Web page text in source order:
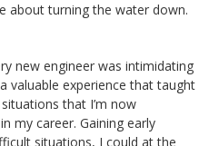
about turning the water down.
new engineer was intimidating
valuable experience that taught
that I’m now
my career. Gaining early
situations, I could at the